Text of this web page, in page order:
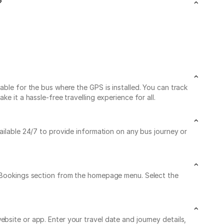
for the bus where the GPS is installed. You can track
it a hassle-free travelling experience for all.
24/7 to provide information on any bus journey or
section from the homepage menu. Select the
or app. Enter your travel date and journey details,